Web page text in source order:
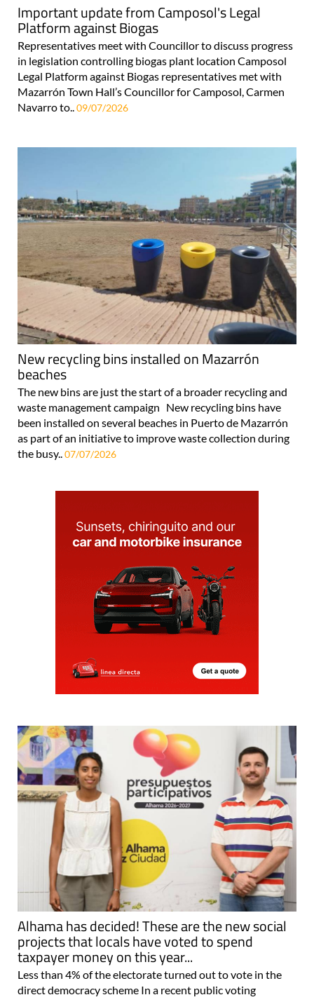
Important update from Camposol's Legal
Platform against Biogas
Representatives meet with Councillor to discuss progress
in legislation controlling biogas plant location Camposol
Legal Platform against Biogas representatives met with
Mazarrón Town Hall’s Councillor for Camposol, Carmen
Navarro to..09/07/2026
New recycling bins installed on Mazarrón
beaches
The new bins are just the start of a broader recycling and
waste management campaign New recycling bins have
been installed on several beaches in Puerto de Mazarrón
as part of an initiative to improve waste collection during
the busy..07/07/2026
Alhama has decided! These are the new social
projects that locals have voted to spend
taxpayer money on this year...
Less than 4% of the electorate turned out to vote in the
direct democracy scheme In a recent public voting